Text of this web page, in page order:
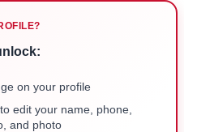
on your profile
edit your name, phone,
and photo